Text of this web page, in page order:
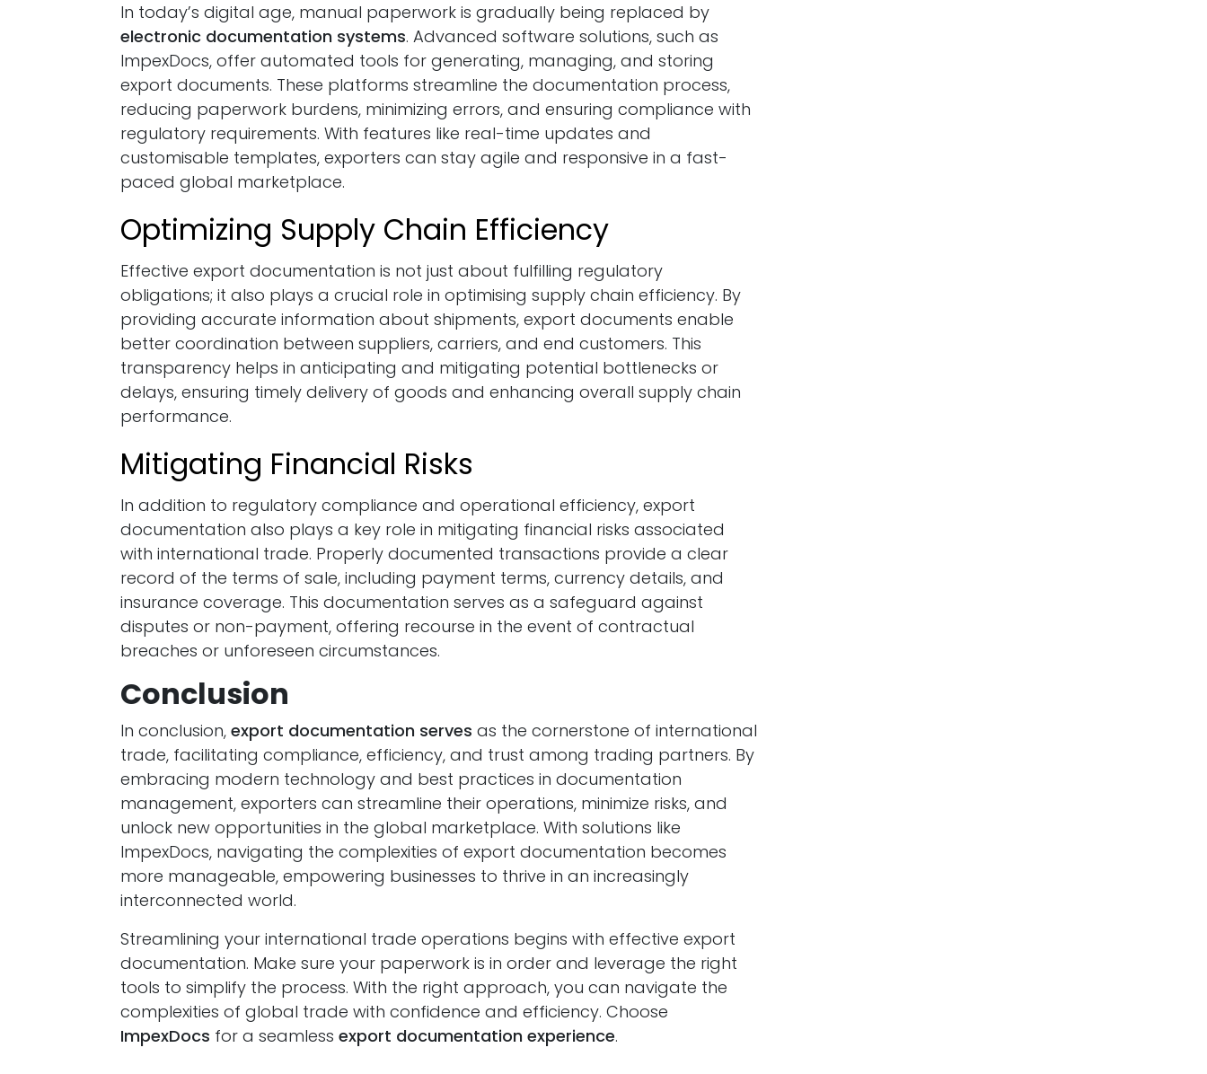
In today’s digital age, manual paperwork is gradually being replaced by
electronic documentation systems. Advanced software solutions, such as
ImpexDocs, offer automated tools for generating, managing, and storing
export documents. These platforms streamline the documentation process,
reducing paperwork burdens, minimizing errors, and ensuring compliance with
regulatory requirements. With features like real-time updates and
customisable templates, exporters can stay agile and responsive in a fast-
paced global marketplace.
Optimizing Supply Chain Efficiency
Effective export documentation is not just about fulfilling regulatory
obligations; it also plays a crucial role in optimising supply chain efficiency. By
providing accurate information about shipments, export documents enable
better coordination between suppliers, carriers, and end customers. This
transparency helps in anticipating and mitigating potential bottlenecks or
delays, ensuring timely delivery of goods and enhancing overall supply chain
performance.
Mitigating Financial Risks
In addition to regulatory compliance and operational efficiency, export
documentation also plays a key role in mitigating financial risks associated
with international trade. Properly documented transactions provide a clear
record of the terms of sale, including payment terms, currency details, and
insurance coverage. This documentation serves as a safeguard against
disputes or non-payment, offering recourse in the event of contractual
breaches or unforeseen circumstances.
Conclusion
In conclusion,export documentation serves as the cornerstone of international
trade, facilitating compliance, efficiency, and trust among trading partners. By
embracing modern technology and best practices in documentation
management, exporters can streamline their operations, minimize risks, and
unlock new opportunities in the global marketplace. With solutions like
ImpexDocs, navigating the complexities of export documentation becomes
more manageable, empowering businesses to thrive in an increasingly
interconnected world.
Streamlining your international trade operations begins with effective export
documentation. Make sure your paperwork is in order and leverage the right
tools to simplify the process. With the right approach, you can navigate the
complexities of global trade with confidence and efficiency. Choose
ImpexDocs for a seamlessexport documentation experience.